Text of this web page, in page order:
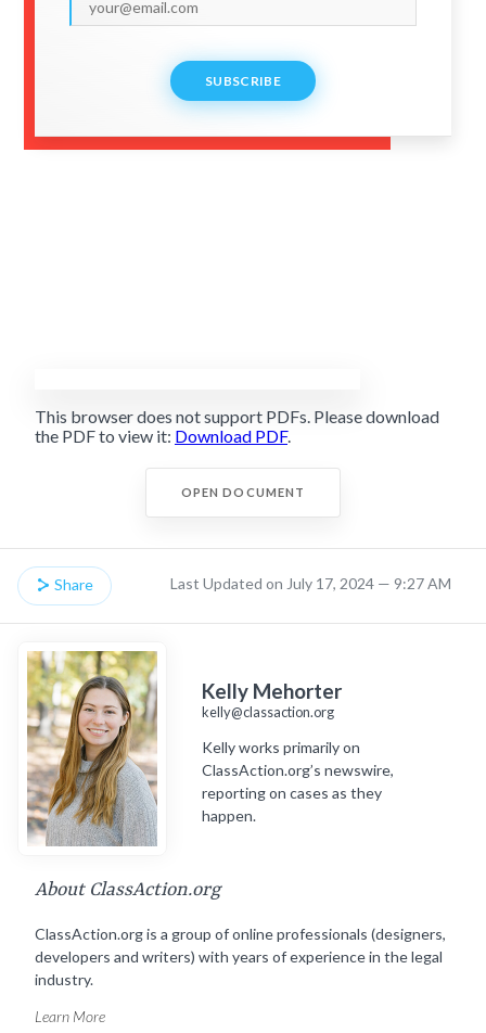
SUBSCRIBE
This browser does not support PDFs. Please download
the PDF to view it: Download PDF.
OPEN DOCUMENT
Share Last Updated on July 17, 2024 — 9:27 AM
Kelly Mehorter
kelly@classaction.org
Kelly works primarily on
ClassAction.org’s newswire,
reporting on cases as they
happen.
About ClassAction.org
ClassAction.org is a group of online professionals (designers,
developers and writers) with years of experience in the legal
industry.
Learn More